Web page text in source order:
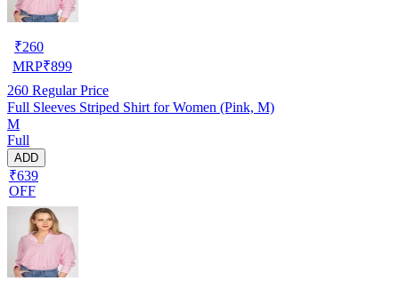
₹260
MRP₹899
260 Regular Price
Full Sleeves Striped Shirt for Women (Pink, M)
M
Full
ADD
₹639
OFF